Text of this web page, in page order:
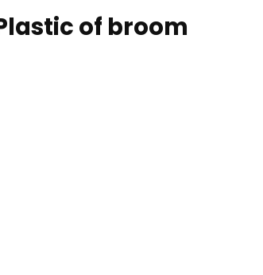
of broom